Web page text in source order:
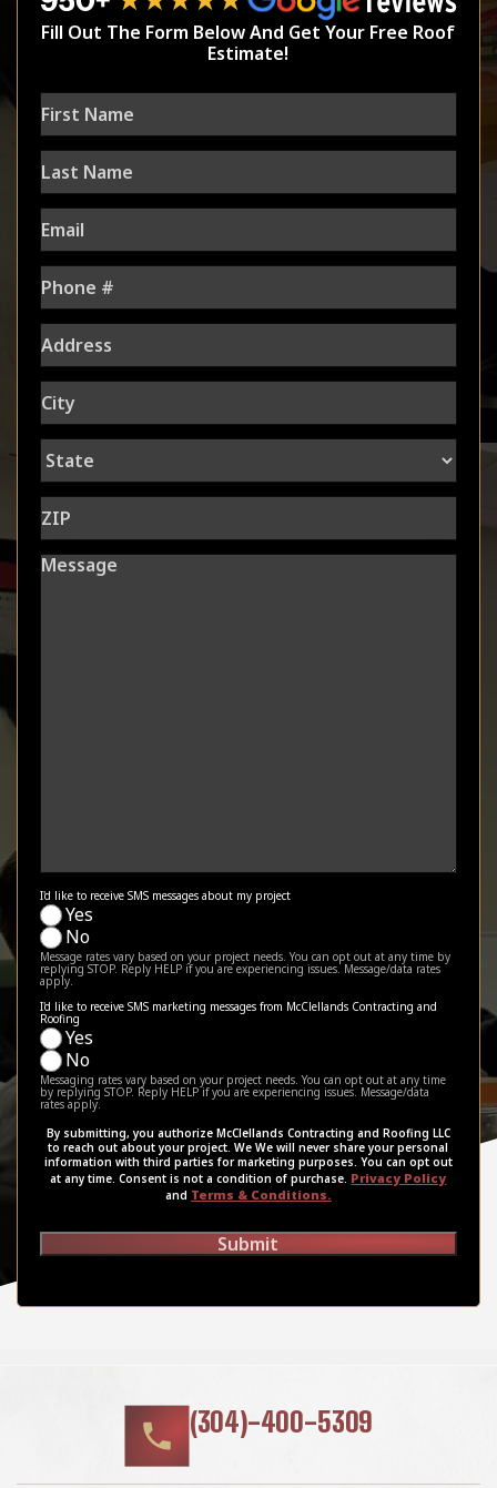
Fill Out The Form Below And Get Your Free Roof
Estimate!
First
Name
Last
Name
Email
Phone
Address
City
State
ZIP
Message
I'd like to receive SMS messages about my project
Yes
No
Message rates vary based on your project needs. You can opt out at any time by
replying STOP. Reply HELP if you are experiencing issues. Message/data rates
apply.
I'd like to receive SMS marketing messages from McClellands Contracting and
Roofing
Yes
No
Messaging rates vary based on your project needs. You can opt out at any time
by replying STOP. Reply HELP if you are experiencing issues. Message/data
rates apply.
By submitting, you authorize McClellands Contracting and Roofing LLC
to reach out about your project. We We will never share your personal
information with third parties for marketing purposes. You can opt out
at any time. Consent is not a condition of purchase. Privacy Policy
and Terms & Conditions.
Submit
(304)-400-5309